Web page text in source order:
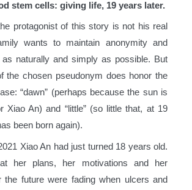
stem cells: giving life, 19 years later.
protagonist of this story is not his real
wants to maintain anonymity and
as naturally and simply as possible. But
the chosen pseudonym does honor the
“dawn” (perhaps because the sun is
Xiao An) and “little” (so little that, at 19
been born again).
Xiao An had just turned 18 years old.
her plans, her motivations and her
the future were fading when ulcers and